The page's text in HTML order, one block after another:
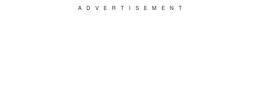
ADVERTISEMENT